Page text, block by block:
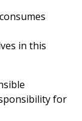
in this
for